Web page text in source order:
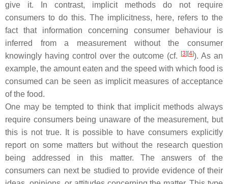
give it. In contrast, implicitmethods do not require
consumers to do this. The implicitness, here, refers to the
fact that information concerning consumer behaviour is
inferred from a measurement without the consumer
knowingly having control over the outcome (cf.
[3] [4]). As an
example, the amount eaten and the speed with which food is
consumed can be seen as implicit measures of acceptance
of the food.
One may be tempted to think that implicit methods always
require consumers being unaware of the measurement, but
this is not true. It is possible to have consumers explicitly
report on some matters but without the research question
being addressed in this matter. The answers of the
consumers can next be studied to provide evidence of their